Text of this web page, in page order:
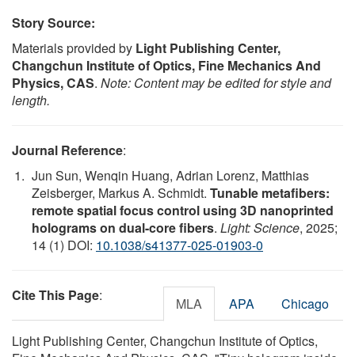
Story Source:
Materials provided by Light Publishing Center,
Changchun Institute of Optics, Fine Mechanics And
Physics, CAS. Note: Content may be edited for style and
length.
Journal Reference:
Jun Sun, Wenqin Huang, Adrian Lorenz, Matthias
Zeisberger, Markus A. Schmidt. Tunable metafibers:
remote spatial focus control using 3D nanoprinted
holograms on dual-core fibers. Light: Science, 2025;
14 (1) DOI: 10.1038/s41377-025-01903-0
Cite This Page: MLA APA Chicago
Light Publishing Center, Changchun Institute of Optics,